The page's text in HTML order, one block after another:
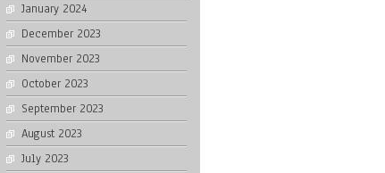
January 2024
December 2023
November 2023
October 2023
September 2023
August 2023
July 2023